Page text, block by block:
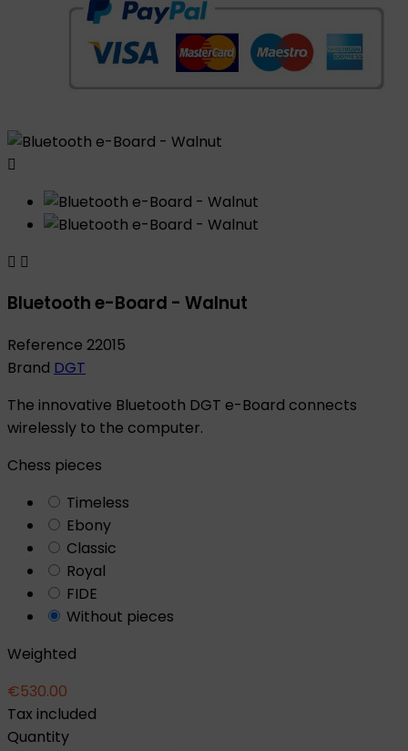

 
Bluetooth e-Board - Walnut
Reference 22015
Brand DGT
The innovative Bluetooth DGT e-Board connects
wirelessly to the computer.
Chess pieces
Timeless
Ebony
Classic
Royal
FIDE
Without pieces
Weighted
€530.00
Tax included
Quantity